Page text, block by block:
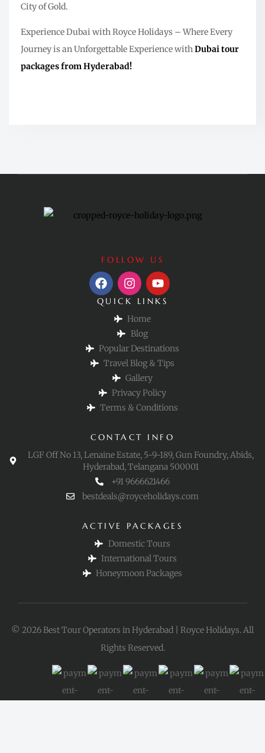
City of Gold.
Experience Dubai with Royce Holidays – Where Every
Journey is an Unforgettable Experience withDubai tour
packages from Hyderabad!
FOLLOW US
QUICK LINKS
Home
Blog
Popular Destinations
Travel Blog & Tips
Gallery
Privacy Policy
Terms & Conditions
CONTACT INFO
LGF Off No 13, Lenaine Estate, 5-9-189, Gun Foundry, Abids,
Hyderabad, Telangana 500001
+91 9666621466
bestdeals@royceholidays.com
ACTIVE PACKAGES
Domestic Tours
International Tours
Honeymoon Packages
© 2026 Best Tour Operators in Hyderabad | Royce Holidays. All
Rights Reserved.